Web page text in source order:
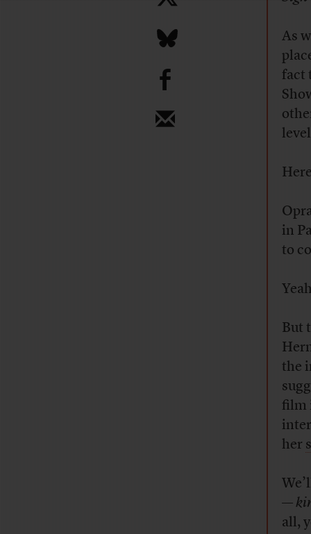
b
As
fact
in
to
But
the
film
her
—
all,